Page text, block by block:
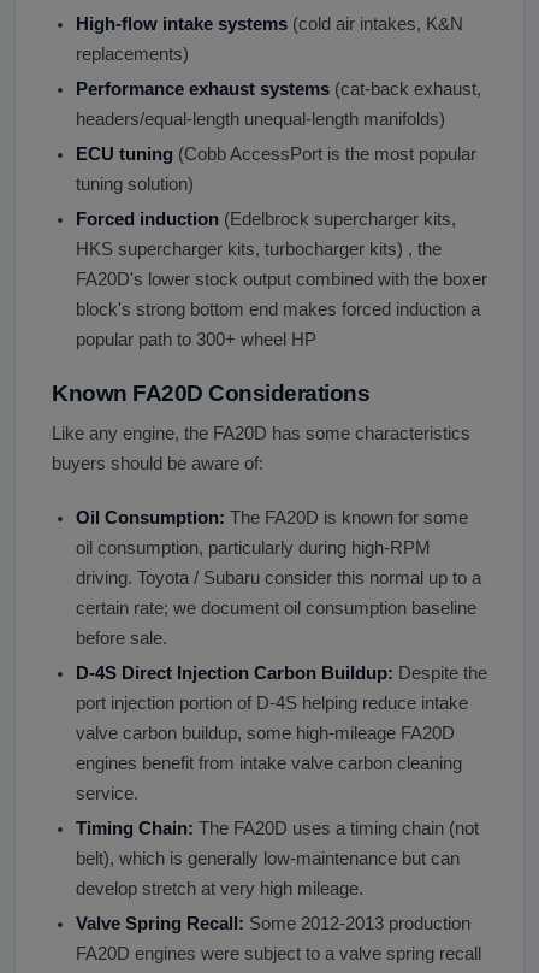
High-flow intake systems (cold air intakes, K&N
replacements)
Performance exhaust systems (cat-back exhaust,
headers/equal-length unequal-length manifolds)
ECU tuning (Cobb AccessPort is the most popular
tuning solution)
Forced induction (Edelbrock supercharger kits,
HKS supercharger kits, turbocharger kits) , the
FA20D's lower stock output combined with the boxer
block's strong bottom end makes forced induction a
popular path to 300+ wheel HP
Known FA20D Considerations
Like any engine, the FA20D has some characteristics
buyers should be aware of:
Oil Consumption: The FA20D is known for some
oil consumption, particularly during high-RPM
driving. Toyota / Subaru consider this normal up to a
certain rate; we document oil consumption baseline
before sale.
D-4S Direct Injection Carbon Buildup: Despite the
port injection portion of D-4S helping reduce intake
valve carbon buildup, some high-mileage FA20D
engines benefit from intake valve carbon cleaning
service.
Timing Chain: The FA20D uses a timing chain (not
belt), which is generally low-maintenance but can
develop stretch at very high mileage.
Valve Spring Recall: Some 2012-2013 production
FA20D engines were subject to a valve spring recall